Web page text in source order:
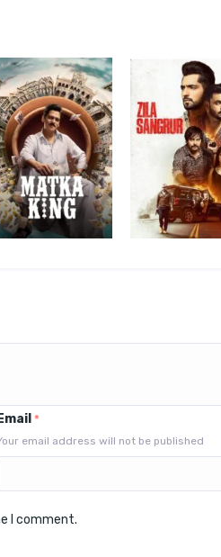
Email *
email address will not be published
I comment.